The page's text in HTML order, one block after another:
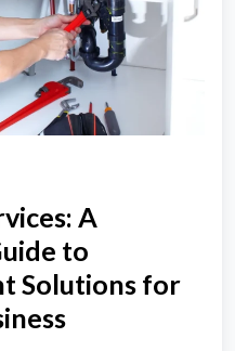
A
to
Solutions for